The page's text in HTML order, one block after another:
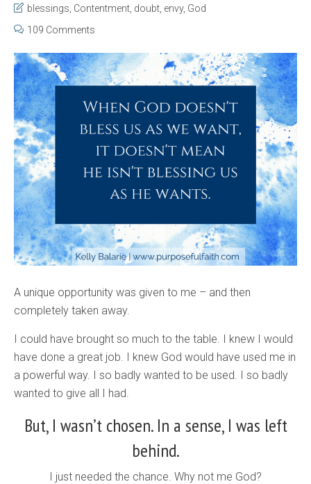
blessings Contentment doubt envy, God
109 Comments
A unique opportunity was given to me – and then
completely taken away.
I could have brought so much to the table. I knew I would
have done a great job. I knew God would have used me in
a powerful way. I so badly wanted to be used. I so badly
wanted to give all I had.
But, I wasn’t chosen. In a sense, I was left
behind.
I just needed the chance. Why not me God?